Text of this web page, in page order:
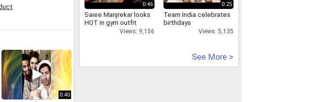
0:40
0:46
Saiee Manjrekar looks
HOT in gym outfit
Views: 9,156
0:25
Team India celebrates
birthdays
Views: 5,135
See More >